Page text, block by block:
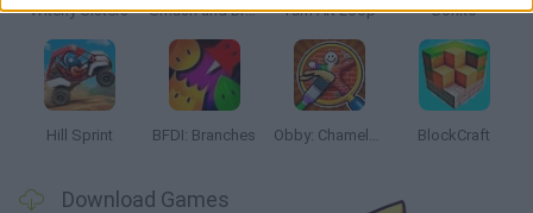
Witchy Sisters Smash and Break Yarn Art Loop Bonko
Hill Sprint BFDI: Branches Obby: Chameleon: Paint & Hide BlockCraft
Download Games